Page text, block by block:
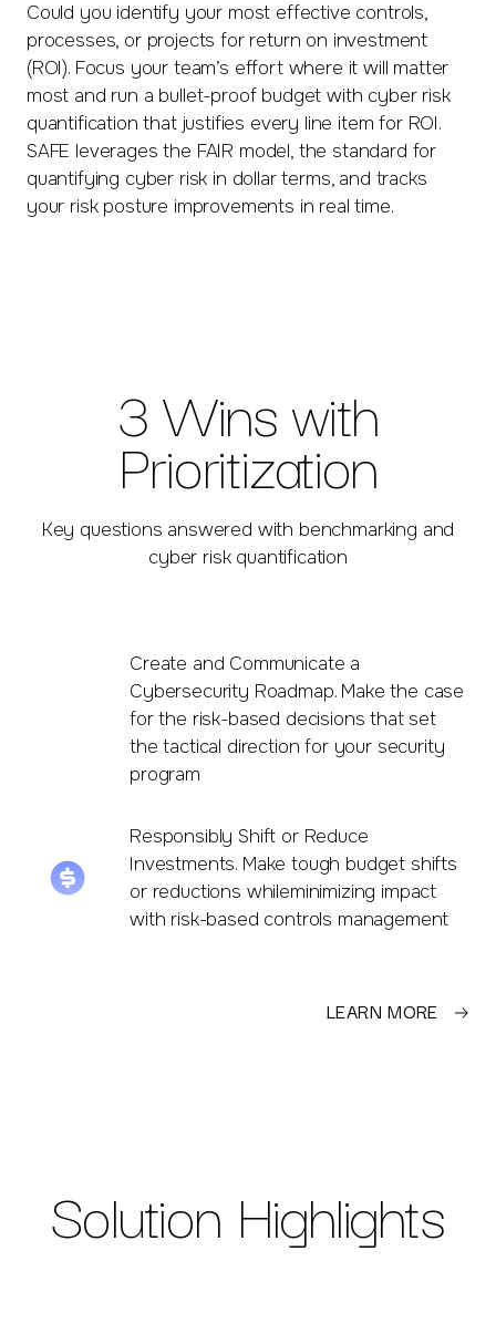
Could you identify your most effective controls,
processes, or projects for return on investment
(ROI). Focus your team’s effort where it will matter
most and run a bullet-proof budget with cyber risk
quantification that justifies every line item for ROI.
SAFE leverages the FAIR model, the standard for
quantifying cyber risk in dollar terms, and tracks
your risk posture improvements in real time.
3 Wins with
Prioritization
Key questions answered with benchmarking and
cyber risk quantification
Create and Communicate a
Cybersecurity Roadmap. Make the case
for the risk-based decisions that set
the tactical direction for your security
program
Responsibly Shift or Reduce
Investments. Make tough budget shifts
or reductions whileminimizing impact
with risk-based controls management
LEARN MORE
Solution Highlights